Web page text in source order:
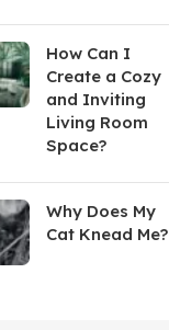
How Can I
Create a Cozy
and Inviting
Living Room
Space?
Why Does My
Cat Knead Me?